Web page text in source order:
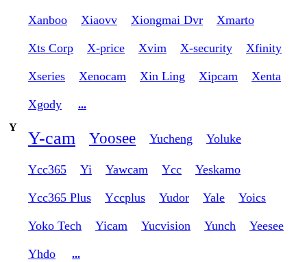
Xanboo Xiaovv Xiongmai Dvr Xmarto
Xts Corp X-price Xvim X-security Xfinity
Xseries Xenocam Xin Ling Xipcam Xenta
Xgody
...
Y
Y-cam Yoosee Yucheng Yoluke
Ycc365 Yi Yawcam Ycc Yeskamo
Ycc365 Plus Yccplus Yudor Yale Yoics
Yoko Tech Yicam Yucvision Yunch Yeesee
Yhdo
...